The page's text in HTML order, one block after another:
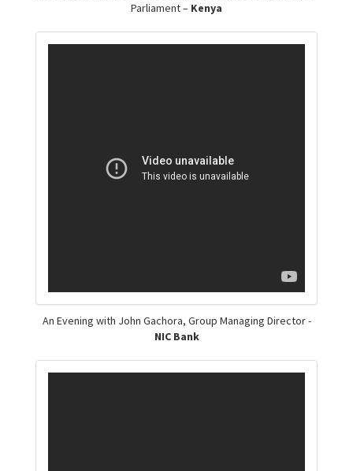
Parliament – Kenya
An Evening with John Gachora, Group Managing Director -
NIC Bank